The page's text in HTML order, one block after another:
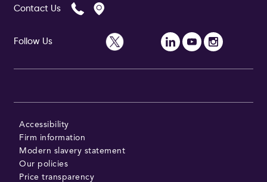
Contact Us
Follow Us
Accessibility
Firm information
Modern slavery statement
Our policies
Price transparency